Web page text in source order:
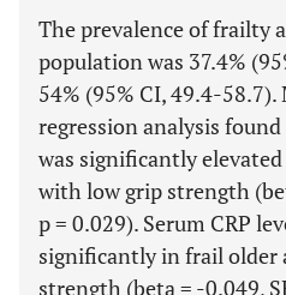
The prevalence of frailty
population was 37.4%
54% (95% CI, 49.4-
regression analysis
was significantly
with low grip strength
p = 0.029). Serum CRP
significantly in frail older
strength (beta = -0.049,